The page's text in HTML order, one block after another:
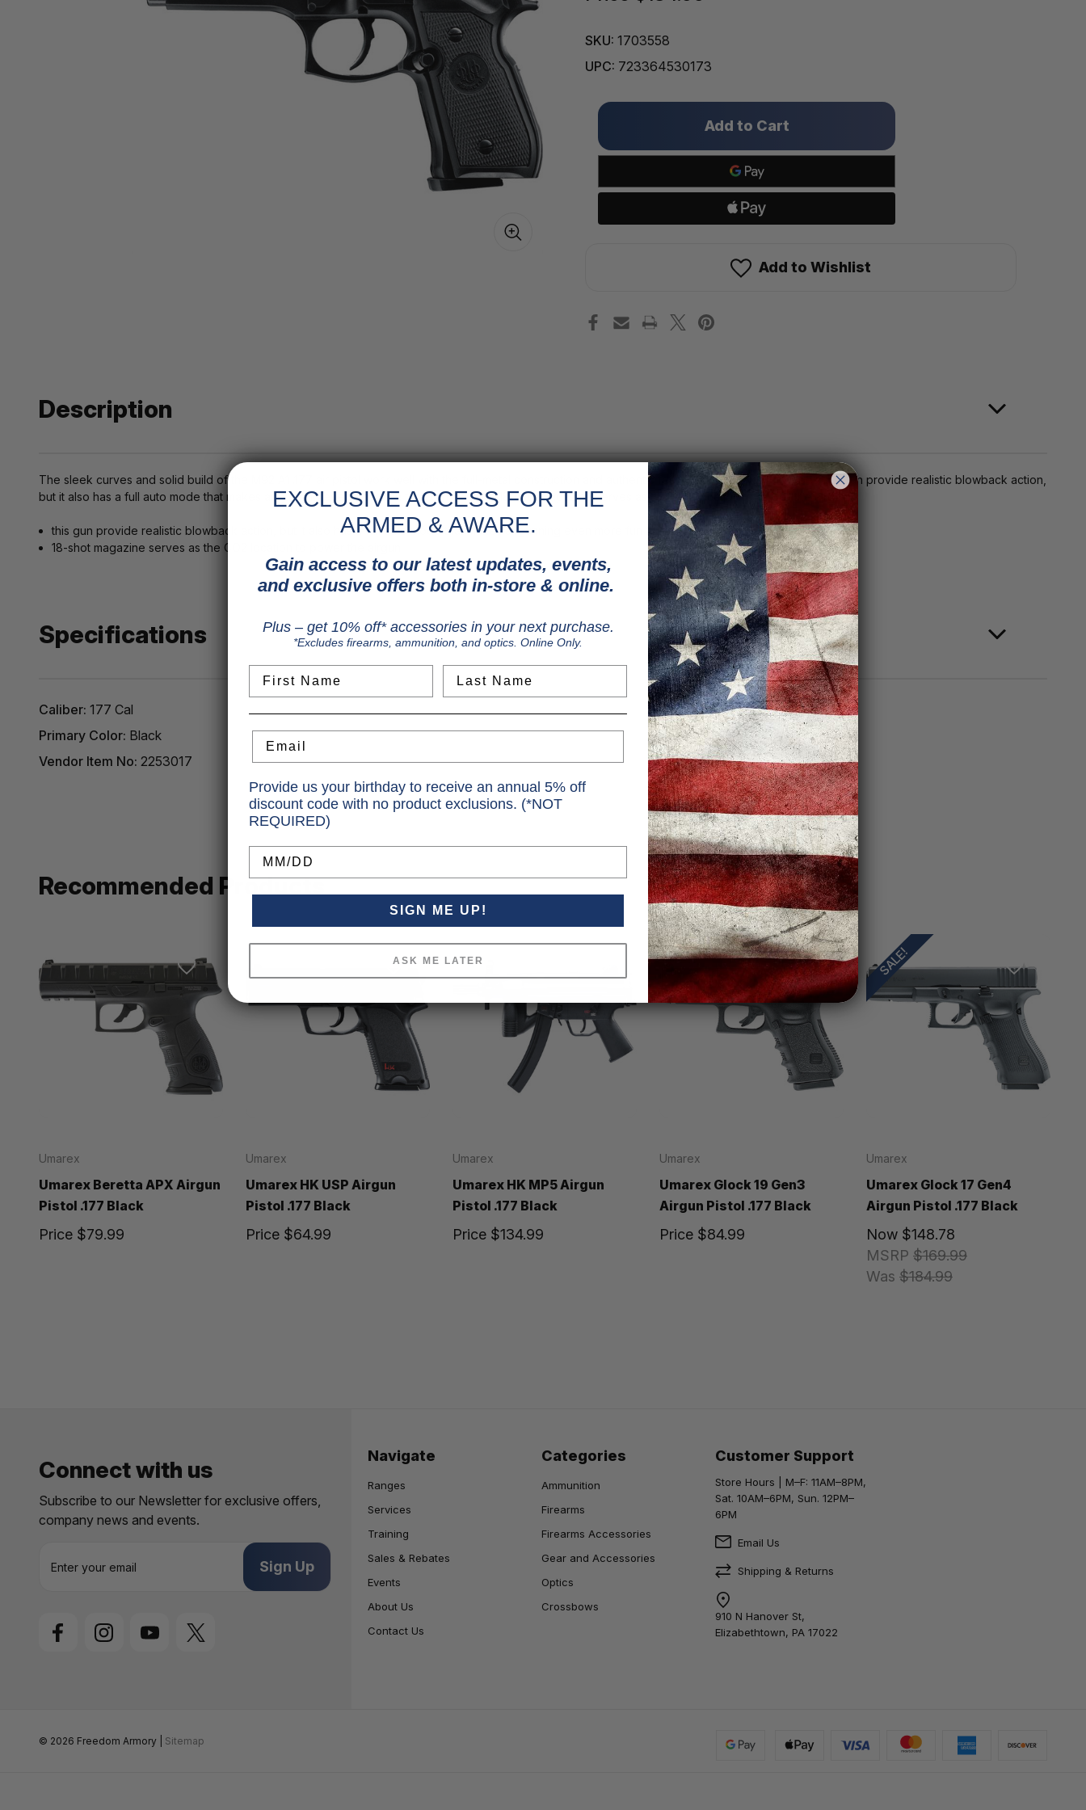
SKU: 1703558
UPC: 723364530173
Only
left
in
Add to Wishlist
Description
The sleek curves and solid build of the M92 A1 .177 air pistol work well with the full-metal construction and authentic feel of this gun. Not only does this gun provide realistic blowback action,
but it also has a full auto mode that makes airgunning even more fun than before. The 18-shot magazine serves as the CO2 location to power the airgun.
this gun provide realistic blowback action, but it also has a full auto mode that makes airgunning even more fun than before
18-shot magazine serves as the CO2 location to power the airgun
Specifications
Caliber: 177 Cal
Primary Color: Black
Vendor Item No: 2253017
Recommended Products
Umarex
Umarex Beretta APX Airgun
Pistol .177 Black
Price $79.99
Umarex
Umarex HK USP Airgun
Pistol .177 Black
Price $64.99
Umarex
Umarex HK MP5 Airgun
Pistol .177 Black
Price $134.99
Umarex
Umarex Glock 19 Gen3
Airgun Pistol .177 Black
Price $84.99
SALE!
Umarex
Umarex Glock 17 Gen4
Airgun Pistol .177 Black
MSRP $169.99
Was $184.99
Now $148.78
Connect with us
Subscribe to our Newsletter for exclusive offers,
company news and events.
s
Navigate
Ranges
Services
Training
Sales & Rebates
Events
About Us
Contact Us
Categories
Ammunition
Firearms
Firearms Accessories
Gear and Accessories
Optics
Crossbows
Customer Support
Store Hours | M–F: 11AM–8PM,
Sat. 10AM–6PM, Sun. 12PM–
6PM
Email Us
Shipping & Returns
910 N Hanover St,
Elizabethtown, PA 17022
© 2026 Freedom Armory | Sitemap
EXCLUSIVE ACCESS FOR THE
ARMED & AWARE.
Gain access to our latest updates, events,
and exclusive offers both in-store & online.
Plus – get 10% off* accessories in your next purchase.
*Excludes firearms, ammunition, and optics. Online Only.
Provide us your birthday to receive an annual 5% off
discount code with no product exclusions. (*NOT
REQUIRED)
SIGN ME UP!
ASK ME LATER